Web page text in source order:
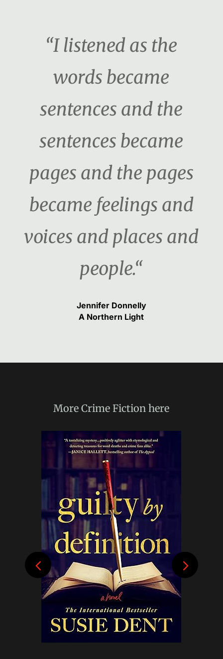
“I listened as the
words became
sentences and the
sentences became
pages and the pages
became feelings and
voices and places and
people.“
Jennifer Donnelly
A Northern Light
MoreCrime Fiction here